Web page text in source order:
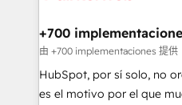
management, and speed
projects completed, our
HubSpot CRM drives
RevOps services align
+700
由 +700 implementaciones 提供
HubSpot, por sí solo, no
es el motivo por el que